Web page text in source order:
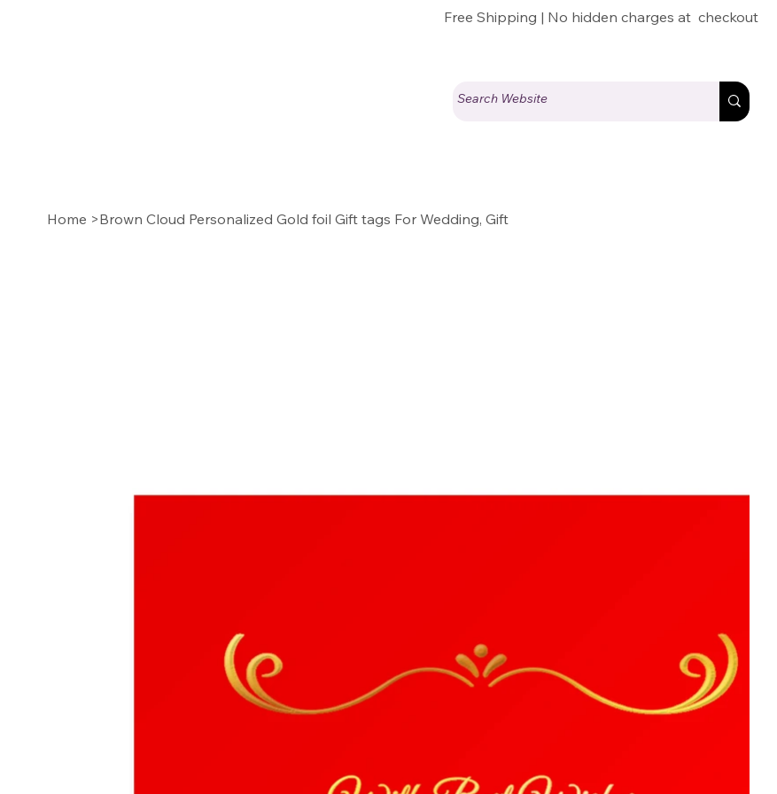
Free Shipping | No hidden charges at checkout
Home >Brown Cloud Personalized Gold foil Gift tags For Wedding, Gift